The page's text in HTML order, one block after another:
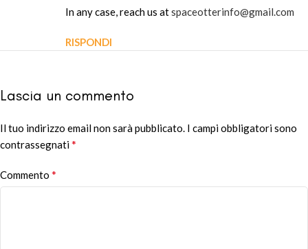
In any case, reach us atspaceotterinfo@gmail.com
RISPONDI
Lascia un commento
Il tuo indirizzo email non sarà pubblicato. I campi obbligatori sono
contrassegnati*
Commento *
Alternative: